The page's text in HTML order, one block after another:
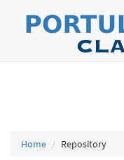
Home Repository